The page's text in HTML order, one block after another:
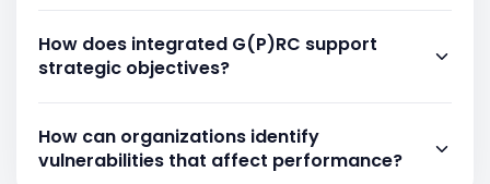
When information is fragmented across multiple
tools, organizations may struggle to assess
vulnerabilities and respond effectively to changing
performance by linking objectives, risks, controls,
and compliance activities. This enables leaders to
evaluate results more accurately, identify
potential issues earlier, and make decisions based
on a broader understanding of organizational
How does integrated G(P)RC support
strategic objectives?
governance activities, risks, and controls,
organizations can ensure that management
How can organizations identify
vulnerabilities that affect performance?